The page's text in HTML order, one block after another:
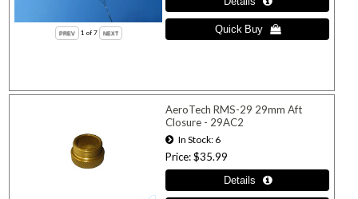
1 of 7
AeroTech RMS-29 29mm Aft
Closure - 29AC2
In Stock 6
Price $35.99